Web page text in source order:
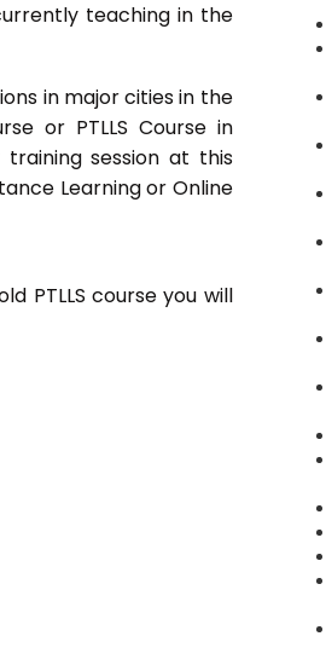
teaching in the
in major cities in the
or PTLLS Course in
session at this
Learning or Online
PTLLS course you will